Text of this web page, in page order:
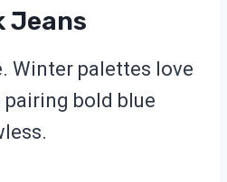
Jeans
Winter palettes love
bold blue